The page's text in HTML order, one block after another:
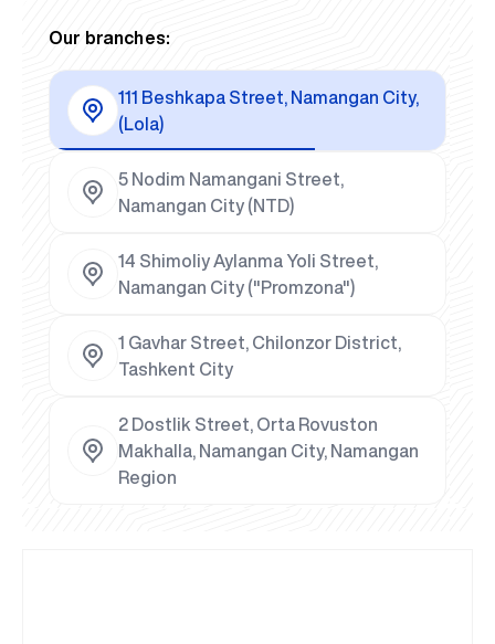
Our branches:
111 Beshkapa Street, Namangan City,
(Lola)
5 Nodim Namangani Street,
Namangan City (NTD)
14 Shimoliy Aylanma Yoli Street,
Namangan City ("Promzona")
1 Gavhar Street, Chilonzor District,
Tashkent City
2 Dostlik Street, Orta Rovuston
Makhalla, Namangan City, Namangan
Region